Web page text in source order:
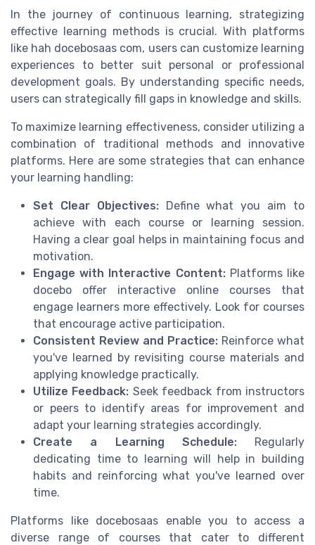
In the journey of continuous learning, strategizing
effective learning methods is crucial. With platforms
like hah docebosaas com, users can customize learning
experiences to better suit personal or professional
development goals. By understanding specific needs,
users can strategically fill gaps in knowledge and skills.
To maximize learning effectiveness, consider utilizing a
combination of traditional methods and innovative
platforms. Here are some strategies that can enhance
your learning handling:
Set Clear Objectives:Define what you aim to
achieve with each course or learning session.
Having a clear goal helps in maintaining focus and
motivation.
Engage with Interactive Content:Platforms like
docebo offer interactive online courses that
engage learners more effectively. Look for courses
that encourage active participation.
Consistent Review and Practice: Reinforce what
you've learned by revisiting course materials and
applying knowledge practically.
Utilize Feedback: Seek feedback from instructors
or peers to identify areas for improvement and
adapt your learning strategies accordingly.
Create a Learning Schedule:Regularly
dedicating time to learning will help in building
habits and reinforcing what you've learned over
time.
Platforms like docebosaas enable you to access a
diverse range of courses that cater to different